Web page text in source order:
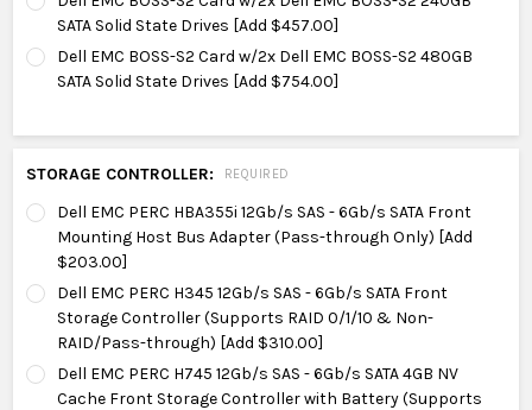
SATA Solid State Drives [Add $457.00]
Dell EMC BOSS-S2 Card w/2x Dell EMC BOSS-S2 480GB
SATA Solid State Drives [Add $754.00]
STORAGE CONTROLLER: REQUIRED
Dell EMC PERC HBA355i 12Gb/s SAS - 6Gb/s SATA Front
Mounting Host Bus Adapter (Pass-through Only) [Add
$203.00]
Dell EMC PERC H345 12Gb/s SAS - 6Gb/s SATA Front
Storage Controller (Supports RAID 0/1/10 & Non-
RAID/Pass-through) [Add $310.00]
Dell EMC PERC H745 12Gb/s SAS - 6Gb/s SATA 4GB NV
Cache Front Storage Controller with Battery (Supports